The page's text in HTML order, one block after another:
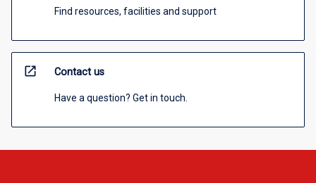
Find resources, facilities and support
open_in_new Contact us
Have a question? Get in touch.